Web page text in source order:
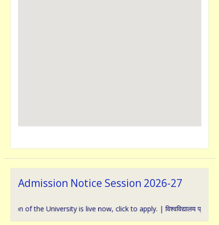
Admission Notice Session 2026-27
of the University is live now, click to apply. | विश्वविद्यालय प्रवेश के